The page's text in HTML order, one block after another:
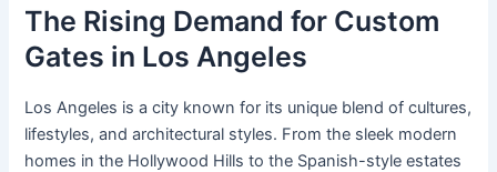
The Rising Demand for Custom
Gates in Los Angeles
Los Angeles is a city known for its unique blend of cultures,
lifestyles, and architectural styles. From the sleek modern
homes in the Hollywood Hills to the Spanish-style estates